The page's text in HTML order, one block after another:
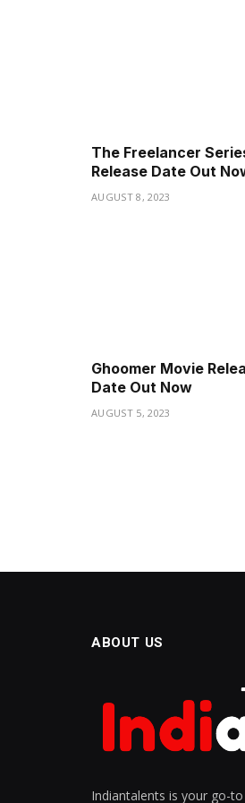
The Freelancer
Release Date Out
AUGUST 8, 2023
Ghoomer Movie
Date Out Now
AUGUST 5, 2023
ABOUT US
Indiantalents is your go-